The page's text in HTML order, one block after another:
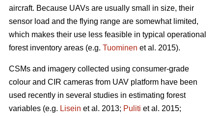
aircraft. Because UAVs are usually small in size, their
sensor load and the flying range are somewhat limited,
which makes their use less feasible in typical operational
forest inventory areas (e.g. Tuominen et al. 2015).
CSMs and imagery collected using consumer-grade
colour and CIR cameras from UAV platform have been
used recently in several studies in estimating forest
variables (e.g. Lisein et al. 2013; Puliti et al. 2015;